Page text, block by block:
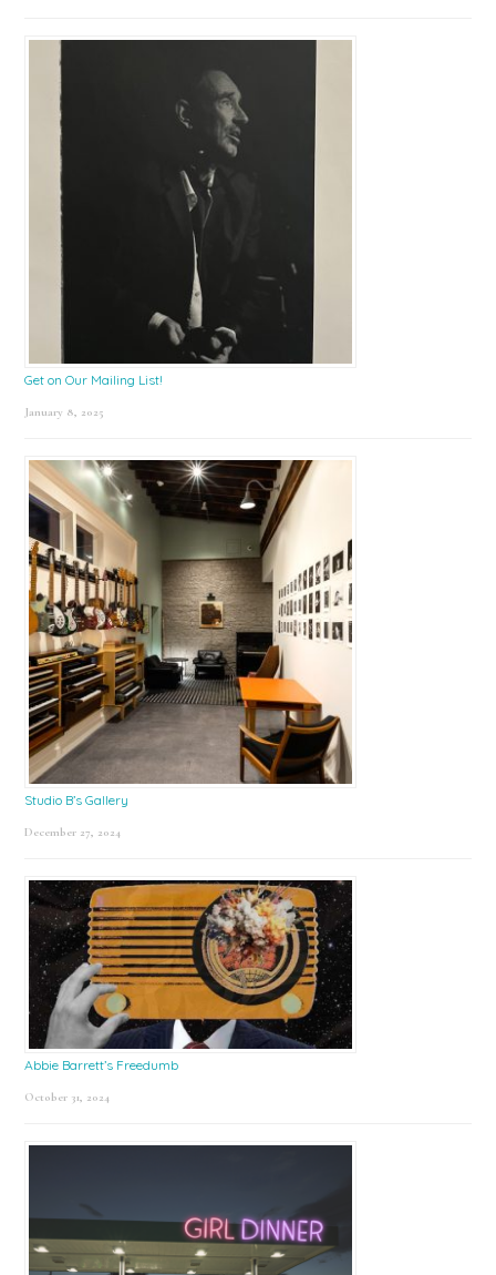
Get on Our Mailing List!
January 8, 2025
Studio B’s Gallery
December 27, 2024
Abbie Barrett’s Freedumb
October 31, 2024